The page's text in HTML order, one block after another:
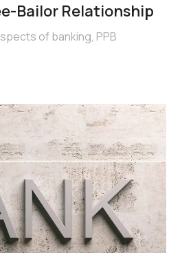
Bailor Relationship
of banking, PPB